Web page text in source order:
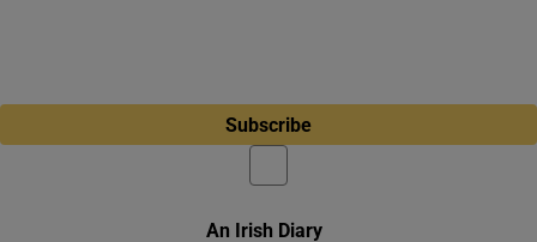
Subscribe
An Irish Diary